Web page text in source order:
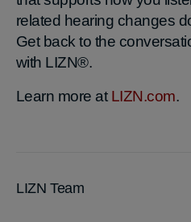
related hearing changes
Get back to the
with LIZN®.
Learn more at LIZN.com.
LIZN Team